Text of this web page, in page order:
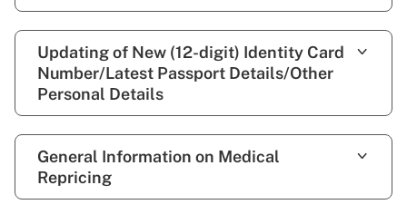
Updating of New (12-digit) Identity Card
Number/Latest Passport Details/Other
Personal Details
General Information on Medical
Repricing